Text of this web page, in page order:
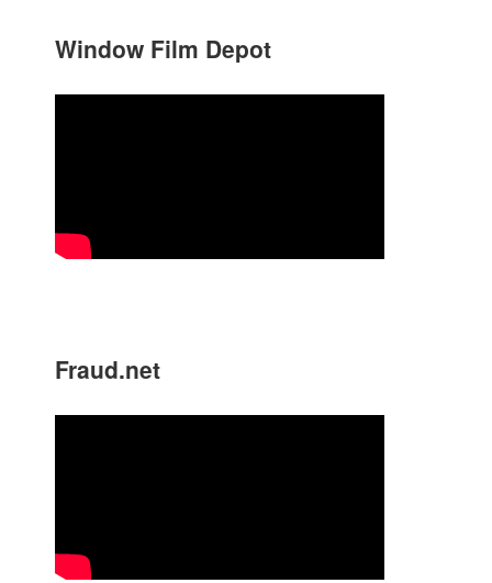
Window Film Depot
Fraud.net